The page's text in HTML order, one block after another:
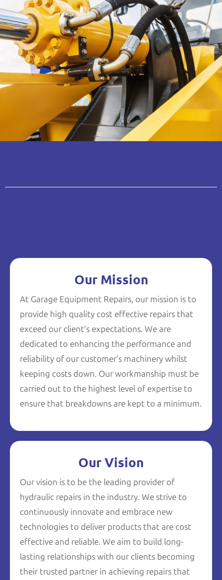
Our Mission
At Garage Equipment Repairs, our mission is to
provide high quality cost effective repairs that
exceed our client’s expectations. We are
dedicated to enhancing the performance and
reliability of our customer’s machinery whilst
keeping costs down. Our workmanship must be
carried out to the highest level of expertise to
ensure that breakdowns are kept to a minimum.
Our Vision
Our vision is to be the leading provider of
hydraulic repairs in the industry. We strive to
continuously innovate and embrace new
technologies to deliver products that are cost
effective and reliable. We aim to build long-
lasting relationships with our clients becoming
their trusted partner in achieving repairs that